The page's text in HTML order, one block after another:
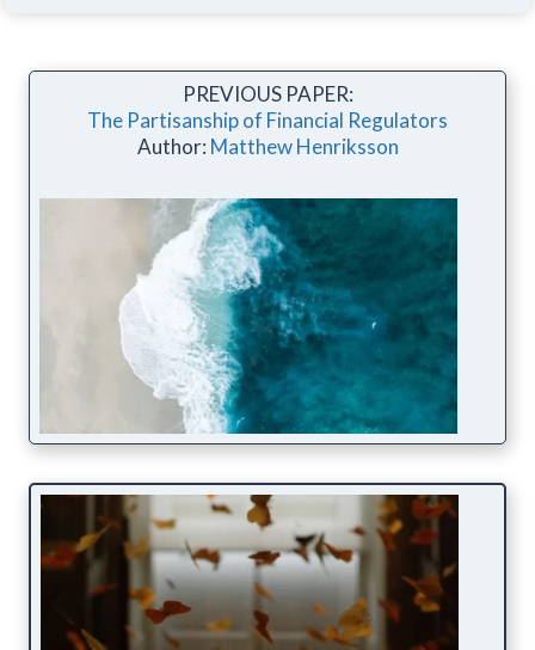
PREVIOUS PAPER:
The Partisanship of Financial Regulators
Author: Matthew Henriksson